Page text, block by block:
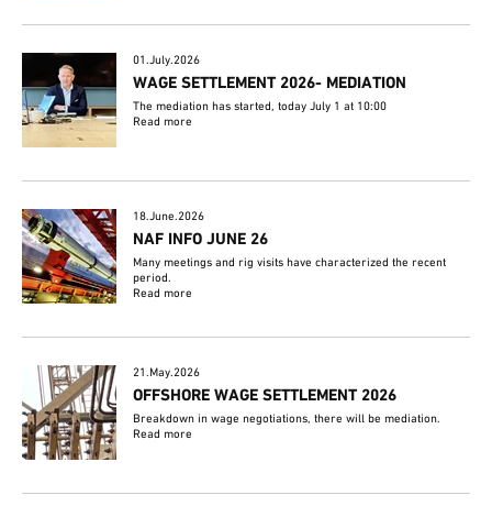
01.July.2026
WAGE SETTLEMENT 2026- MEDIATION
The mediation has started, today July 1 at 10:00
Read more
18.June.2026
NAF INFO JUNE 26
Many meetings and rig visits have characterized the recent
period.
Read more
21.May.2026
OFFSHORE WAGE SETTLEMENT 2026
Breakdown in wage negotiations, there will be mediation.
Read more